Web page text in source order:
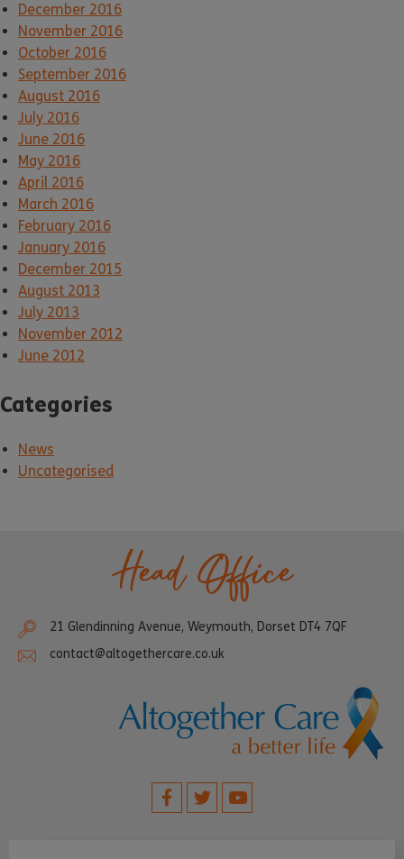
December 2016
November 2016
October 2016
September 2016
August 2016
July 2016
June 2016
May 2016
April 2016
March 2016
February 2016
January 2016
December 2015
August 2013
July 2013
November 2012
June 2012
Categories
News
Uncategorised
Head Office
21 Glendinning Avenue, Weymouth, Dorset DT4 7QF
contact@altogethercare.co.uk